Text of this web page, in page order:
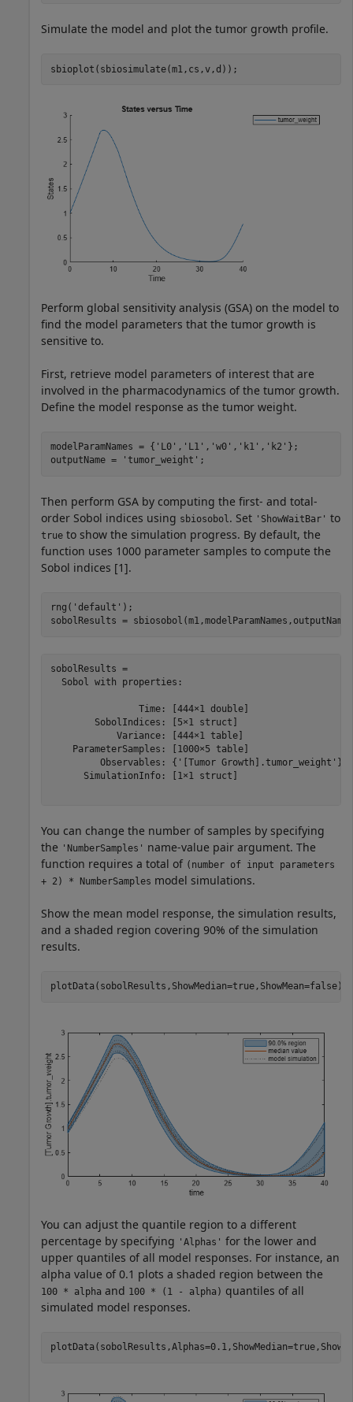
Simulate the model and plot the tumor growth profile.
sbioplot(sbiosimulate(m1,cs,v,d));
Perform global sensitivity analysis (GSA) on the model to
find the model parameters that the tumor growth is
sensitive to.
First, retrieve model parameters of interest that are
involved in the pharmacodynamics of the tumor growth.
Define the model response as the tumor weight.
modelParamNames = { 'L0' , 'L1' , 'w0' , 'k1' , 'k2' };
outputName =
'tumor_weight' ;
Then perform GSA by computing the first- and total-
order Sobol indices using sbiosobol . Set 'ShowWaitBar' to
true to show the simulation progress. By default, the
function uses 1000 parameter samples to compute the
Sobol indices [1].
rng( 'default' );
sobolResults =
sobolResults =
  Sobol with properties:
                Time: [444×1 double]
        SobolIndices: [5×1 struct]
            Variance: [444×1 table]
    ParameterSamples: [1000×5 table]
         Observables: {'[Tumor Growth].tumor_weight'}
      SimulationInfo: [1×1 struct]
You can change the number of samples by specifying
the 'NumberSamples' name-value pair argument. The
function requires a total of (number of input parameters
+ 2) * NumberSamples model simulations.
Show the mean model response, the simulation results,
and a shaded region covering 90% of the simulation
results.
plotData(sobolResults,ShowMedian=true,ShowMean=false);
You can adjust the quantile region to a different
percentage by specifying 'Alphas' for the lower and
upper quantiles of all model responses. For instance, an
alpha value of 0.1 plots a shaded region between the
100 * alpha and 100 * (1 - alpha) quantiles of all
simulated model responses.